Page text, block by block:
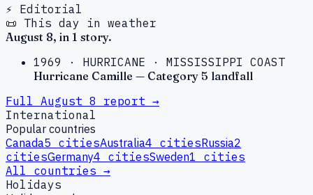
⚡ Editorial
📜 This day in weather
August 8, in 1 story.
1969 · HURRICANE · MISSISSIPPI COAST
Hurricane Camille — Category 5 landfall
Full August 8 report →
International
Popular countries
Canada5 citiesAustralia4 citiesRussia2
citiesGermany4 citiesSweden1 cities
All countries →
Holidays